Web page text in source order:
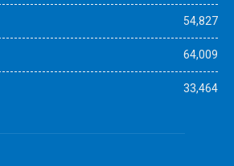
54,827
64,009
33,464